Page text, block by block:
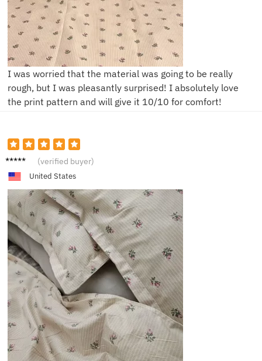
I was worried that the material was going to be really
rough, but I was pleasantly surprised! I absolutely love
the print pattern and will give it 10/10 for comfort!
M***m (verified buyer)
United States